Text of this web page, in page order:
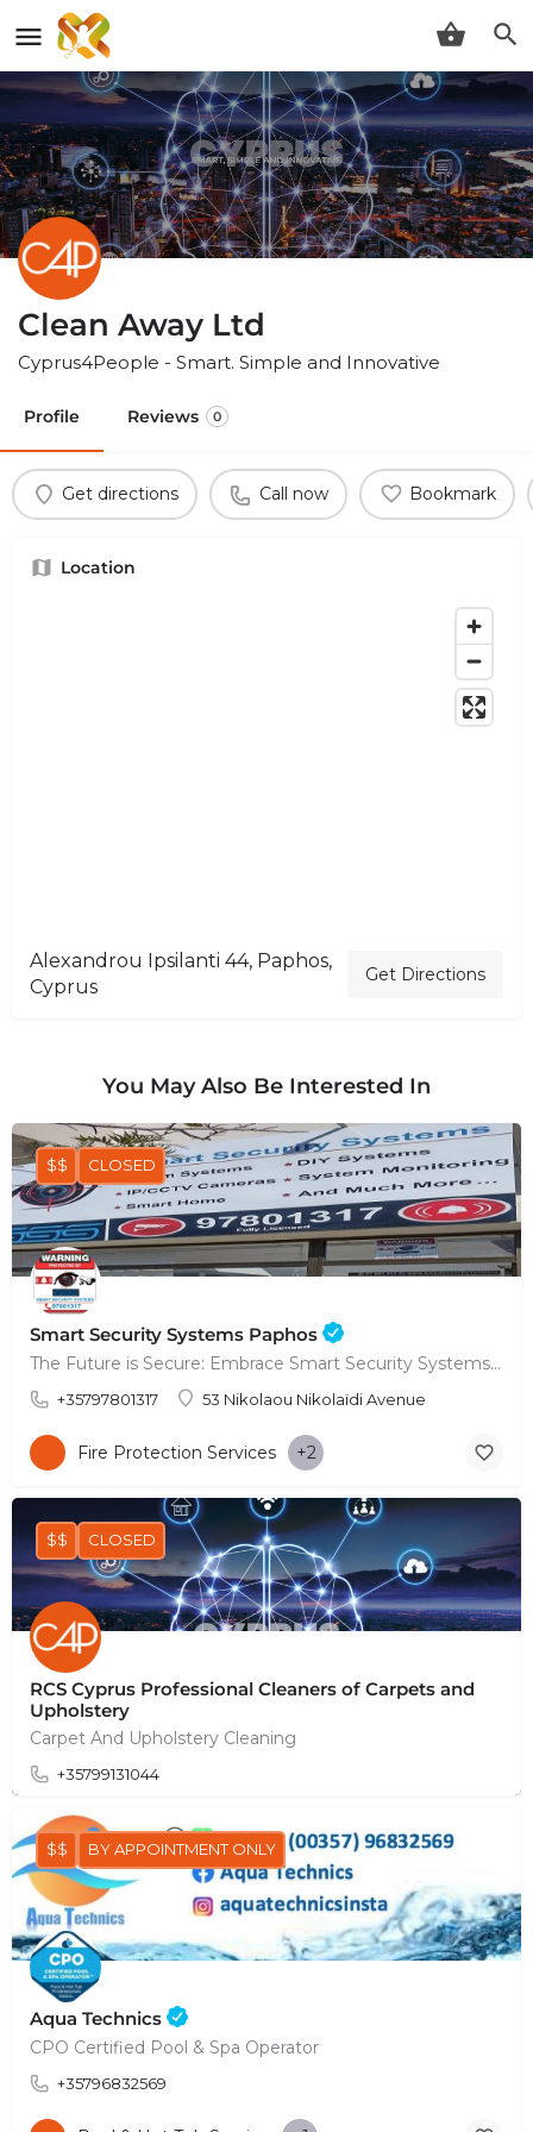
Clean Away Ltd
Cyprus4People - Smart. Simple and Innovative
Profile Reviews 0
Get directions Call now Bookmark
Location
Alexandrou Ipsilanti 44, Paphos,
Cyprus
Get Directions
You May Also Be Interested In
Smart Security Systems Paphos
The Future is Secure: Embrace Smart Security Systems in Paphos
+35797801317 53 Nikolaou Nikolaïdi Avenue
$$ CLOSED
Fire Protection Services +2
RCS Cyprus Professional Cleaners of Carpets and
Upholstery
Carpet And Upholstery Cleaning
+35799131044
$$ CLOSED
Aqua Technics
CPO Certified Pool & Spa Operator
+35796832569
$$ BY APPOINTMENT ONLY